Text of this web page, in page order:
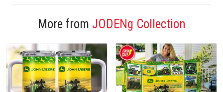
More from JODENg Collection